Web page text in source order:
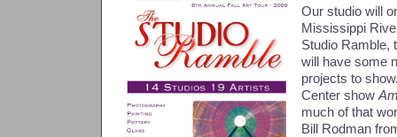
Our studio will
Mississippi
Studio Ramble,
will have some
projects to
Center show
much of that
Bill Rodman